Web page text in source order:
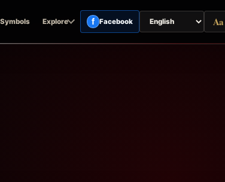
Symbols Explore f Facebook
Switch
page
Aa